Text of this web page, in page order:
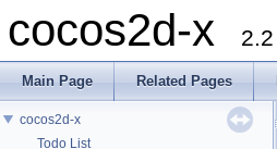
cocos2d-x 2.2
Main Page Related Pages
cocos2d-x
Todo List